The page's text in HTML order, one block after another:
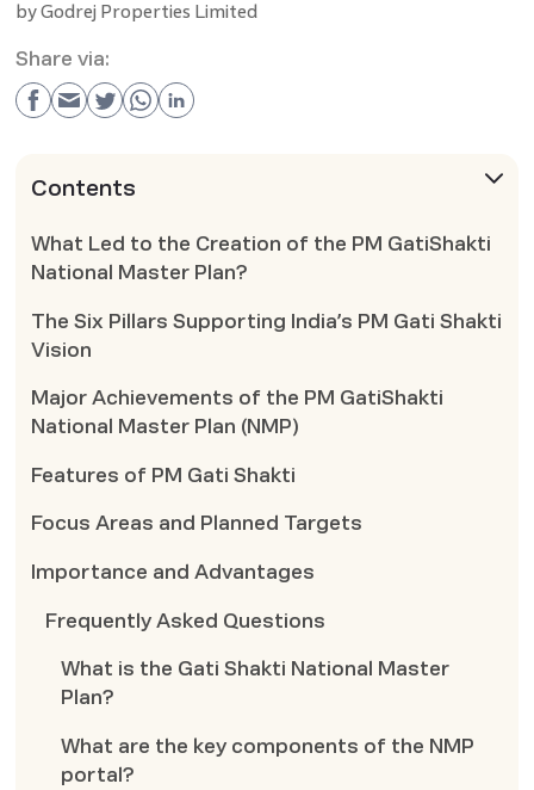
byGodrej Properties Limited
Share via:
Contents
What Led to the Creation of the PM GatiShakti
National Master Plan?
The Six Pillars Supporting India’s PM Gati Shakti
Vision
Major Achievements of the PM GatiShakti
National Master Plan (NMP)
Features of PM Gati Shakti
Focus Areas and Planned Targets
Importance and Advantages
Frequently Asked Questions
What is the Gati Shakti National Master
Plan?
What are the key components of the NMP
portal?